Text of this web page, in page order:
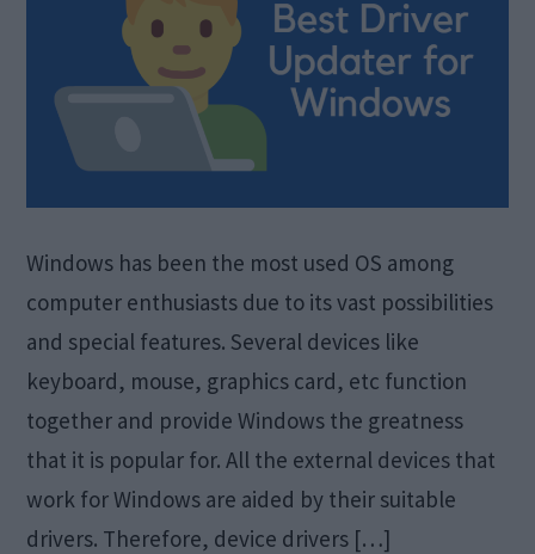
Windows has been the most used OS among
computer enthusiasts due to its vast possibilities
and special features. Several devices like
keyboard, mouse, graphics card, etc function
together and provide Windows the greatness
that it is popular for. All the external devices that
work for Windows are aided by their suitable
drivers. Therefore, device drivers […]